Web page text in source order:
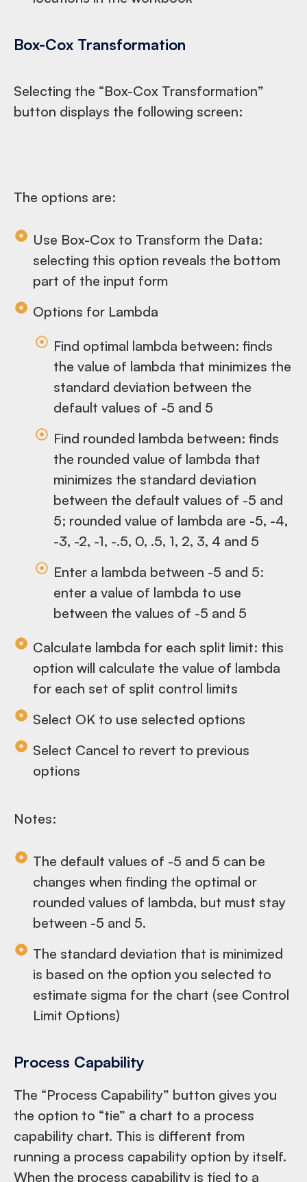
Box-Cox Transformation
Selecting the “Box-Cox Transformation”
button displays the following screen:
The options are:
Use Box-Cox to Transform the Data:
selecting this option reveals the bottom
part of the input form
Options for Lambda
Find optimal lambda between: finds
the value of lambda that minimizes the
standard deviation between the
default values of -5 and 5
Find rounded lambda between: finds
the rounded value of lambda that
minimizes the standard deviation
between the default values of -5 and
5; rounded value of lambda are -5, -4,
-3, -2, -1, -.5, 0, .5, 1, 2, 3, 4 and 5
Enter a lambda between -5 and 5:
enter a value of lambda to use
between the values of -5 and 5
Calculate lambda for each split limit: this
option will calculate the value of lambda
for each set of split control limits
Select OK to use selected options
Select Cancel to revert to previous
options
Notes:
The default values of -5 and 5 can be
changes when finding the optimal or
rounded values of lambda, but must stay
between -5 and 5.
The standard deviation that is minimized
is based on the option you selected to
estimate sigma for the chart (see Control
Limit Options)
Process Capability
The “Process Capability” button gives you
the option to “tie” a chart to a process
capability chart. This is different from
running a process capability option by itself.
When the process capability is tied to a